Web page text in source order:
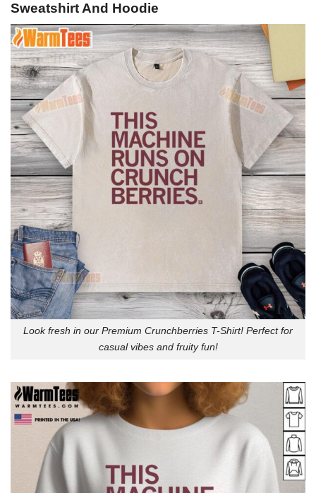
Sweatshirt And Hoodie
Look fresh in our Premium Crunchberries T-Shirt! Perfect for
casual vibes and fruity fun!